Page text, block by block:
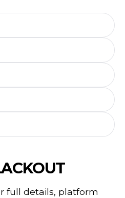
full details, platform